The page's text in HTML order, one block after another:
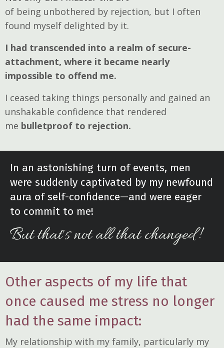
of being unbothered by rejection, but I often
found myself delighted by it.
I had transcended into a realm of secure-
attachment, where it became nearly
impossible to offend me.
I ceased taking things personally and gained an
unshakable confidence that rendered
me bulletproof to rejection.
In an astonishing turn of events, men
were suddenly captivated by my newfound
aura of self-confidence—and were eager
to commit to me!
But that's not all that changed!
Other aspects of my life that
once caused me stress no longer
had the same impact:
My relationship with my family, particularly my